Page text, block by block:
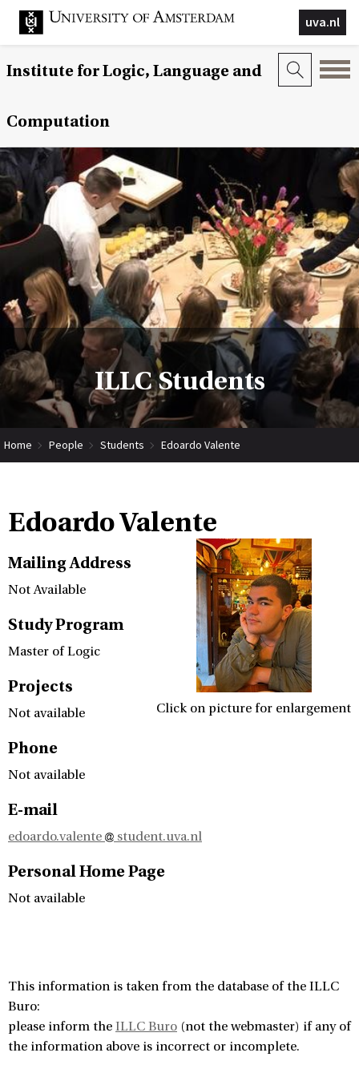
uva.nl
Institute for Logic, Language and
Computation
ILLC Students
Home People Students Edoardo Valente
Edoardo Valente
Click on picture for enlargement
Mailing Address
Not Available
Study Program
Master of Logic
Projects
Not available
Phone
Not available
E-mail
edoardo.valente student.uva.nl
Personal Home Page
Not available
This information is taken from the database of the ILLC
Buro:
please inform the ILLC Buro (not the webmaster) if any of
the information above is incorrect or incomplete.